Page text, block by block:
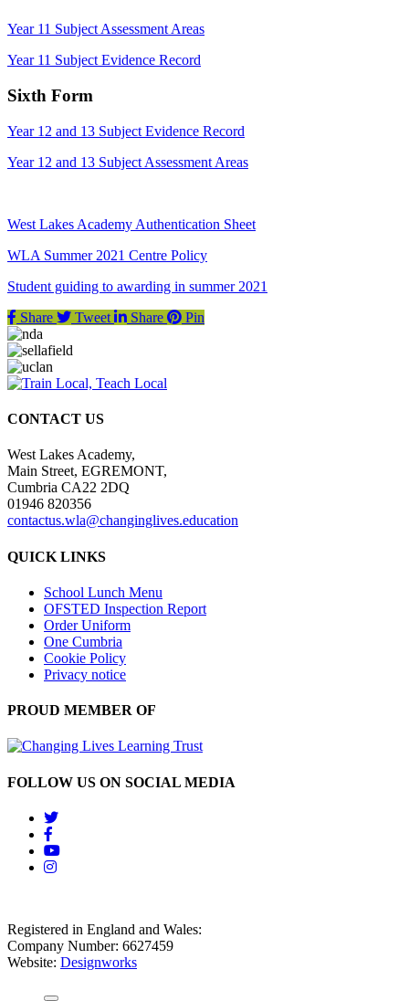
Year 11 Subject Assessment Areas
Year 11 Subject Evidence Record
Sixth Form
Year 12 and 13 Subject Evidence Record
Year 12 and 13 Subject Assessment Areas
West Lakes Academy Authentication Sheet
WLA Summer 2021 Centre Policy
Student guiding to awarding in summer 2021
Share
Tweet Share Pin
CONTACT US
West Lakes Academy,
Main Street, EGREMONT,
Cumbria CA22 2DQ
01946 820356
contactus.wla@changinglives.education
QUICK LINKS
School Lunch Menu
OFSTED Inspection Report
Order Uniform
One Cumbria
Cookie Policy
Privacy notice
PROUD MEMBER OF
FOLLOW US ON SOCIAL MEDIA
Registered in England and Wales:
Company Number: 6627459
Website: Designworks